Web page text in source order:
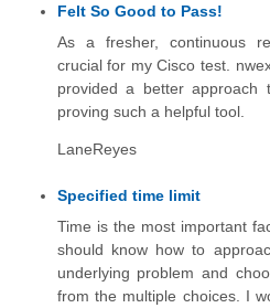
Felt So Good to Pass!
As a fresher, continuous
crucial for my Cisco test.
provided a better approach
proving such a helpful tool.
LaneReyes
Specified time limit
Time is the most important
should know how to
underlying problem and
from the multiple choices. I